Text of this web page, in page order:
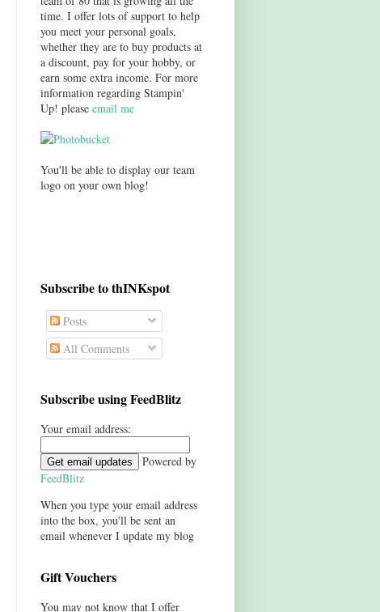
time. I offer lots of support to help
you meet your personal goals,
whether they are to buy products at
a discount, pay for your hobby, or
earn some extra income. For more
information regarding Stampin'
Up! please email me
You'll be able to display our team
logo on your own blog!
Subscribe to thINKspot
Posts
All Comments
Subscribe using FeedBlitz
Your email address:
Powered by
FeedBlitz
When you type your email address
into the box, you'll be sent an
email whenever I update my blog
Gift Vouchers
You may not know that I offer